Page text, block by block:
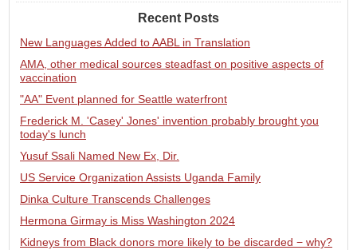
Recent Posts
New Languages Added to AABL in Translation
AMA, other medical sources steadfast on positive aspects of
vaccination
"AA" Event planned for Seattle waterfront
Frederick M. 'Casey' Jones' invention probably brought you
today's lunch
Yusuf Ssali Named New Ex, Dir.
US Service Organization Assists Uganda Family
Dinka Culture Transcends Challenges
Hermona Girmay is Miss Washington 2024
Kidneys from Black donors more likely to be discarded − why?